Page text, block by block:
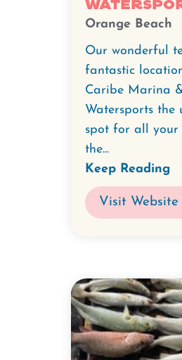
Orange Beach
Our wonderful
fantastic
Caribe Marina
Watersports the
spot for all your
the...
Keep Reading
Visit Website